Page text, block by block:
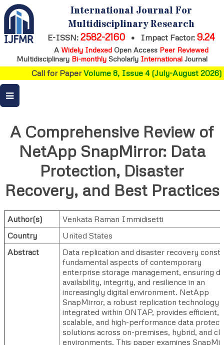
International Journal For
Multidisciplinary Research
E-ISSN: 2582-2160 • Impact Factor: 9.24
A Widely IndexedOpen Access Peer Reviewed
Multidisciplinary Bi-monthly Scholarly International Journal
Call for PaperVolume 8, Issue 4 (July-August 2026)
A Comprehensive Review of
NetApp SnapMirror: Data
Protection, Disaster
Recovery, and Best Practices
Author(s)
Venkata Raman Immidisetti
Country
United States
Abstract
Data replication and disaster recovery
fundamental aspects of contemporary
enterprise storage management, ensuring
availability, integrity, and resilience in an
increasingly digital environment. NetApp
SnapMirror, a robust replication technology
integrated within ONTAP, provides efficient,
scalable, and high-performance data
solutions across on-premises, hybrid, and
environments. This paper examines